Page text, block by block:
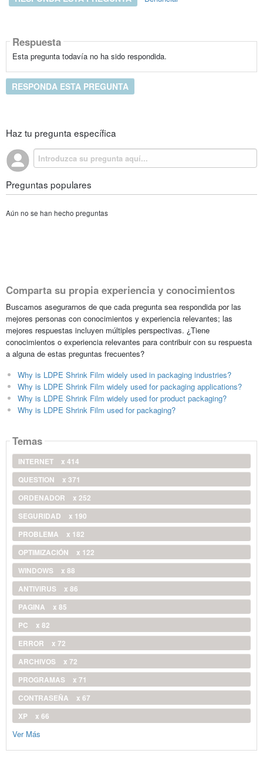
Respuesta
Esta pregunta todavía no ha sido respondida.
RESPONDA ESTA PREGUNTA
Haz tu pregunta específica
Preguntas populares
Aún no se han hecho preguntas
Comparta su propia experiencia y conocimientos
Buscamos asegurarnos de que cada pregunta sea respondida por las
mejores personas con conocimientos y experiencia relevantes; las
mejores respuestas incluyen múltiples perspectivas. ¿Tiene
conocimientos o experiencia relevantes para contribuir con su respuesta
a alguna de estas preguntas frecuentes?
Why is LDPE Shrink Film widely used in packaging industries?
Why is LDPE Shrink Film widely used for packaging applications?
Why is LDPE Shrink Film widely used for product packaging?
Why is LDPE Shrink Film used for packaging?
Temas
INTERNET
x 414
QUESTION
x 371
ORDENADOR
x 252
SEGURIDAD
x 190
PROBLEMA
x 182
OPTIMIZACIÓN
x 122
WINDOWS
x 88
ANTIVIRUS
x 86
PAGINA
x 85
PC
x 82
ERROR
x 72
ARCHIVOS
x 72
PROGRAMAS
x 71
CONTRASEÑA
x 67
XP
x 66
Ver Más